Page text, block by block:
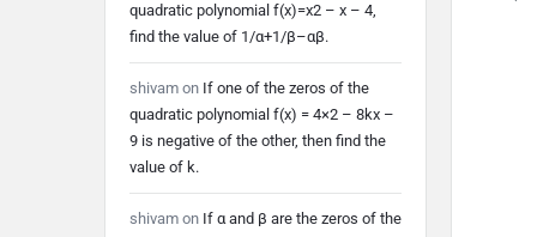
quadratic polynomial f(x)=x2 – x – 4,
find the value of 1/α+1/β–αβ.
shivam on If one of the zeros of the
quadratic polynomial f(x) = 4×2 – 8kx –
9 is negative of the other, then find the
value of k.
shivam on If α and β are the zeros of the